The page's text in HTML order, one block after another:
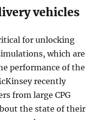
vehicles
for unlocking
which are
performance of the
recently
from large CPG
the state of their